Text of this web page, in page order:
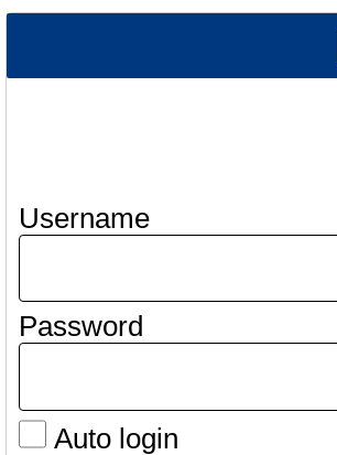
Username
Password
Auto login